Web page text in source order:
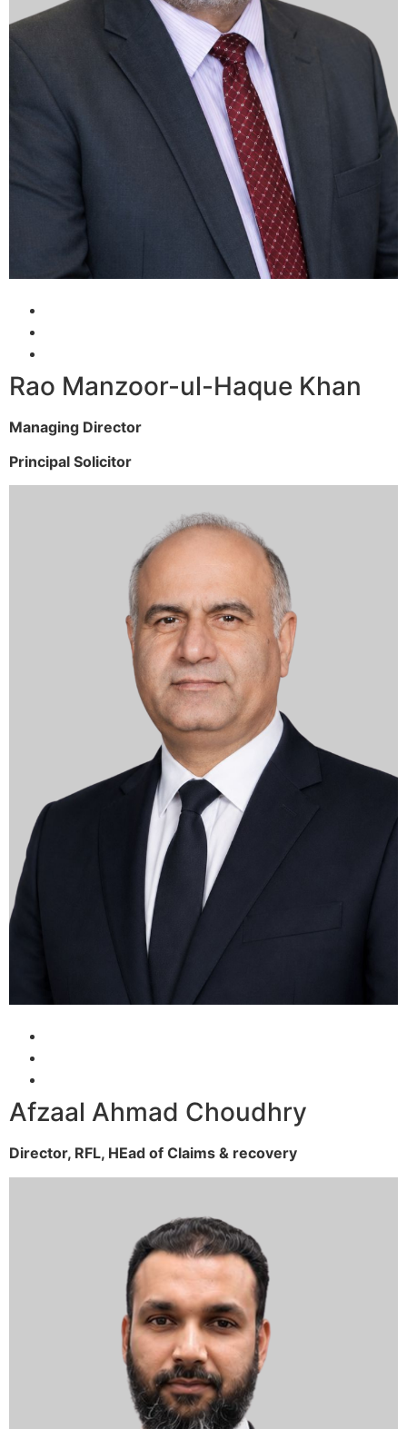
Rao Manzoor-ul-Haque Khan
Managing Director
Principal Solicitor
Afzaal Ahmad Choudhry
Director, RFL, HEad of Claims & recovery